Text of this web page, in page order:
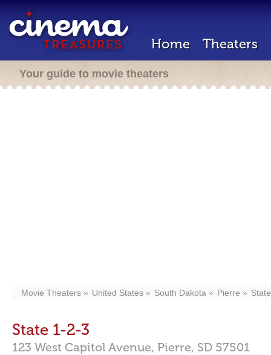
Home Theaters
Your guide to movie theaters
Movie Theaters United States South Dakota Pierre
State 1-2-3
123 West Capitol Avenue, Pierre, SD 57501